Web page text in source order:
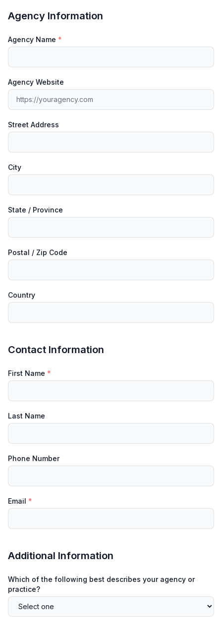
Agency Information
Agency Name *
Agency Website
Street Address
City
State / Province
Postal / Zip Code
Country
Contact Information
First Name *
Last Name
Phone Number
Email *
Additional Information
Which of the following best describes your agency or
practice?